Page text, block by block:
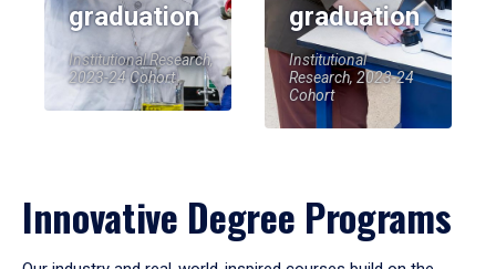
graduation
Institutional Research,
2023-24 Cohort
graduation
Institutional
Research, 2023-24
Cohort
Innovative Degree Programs